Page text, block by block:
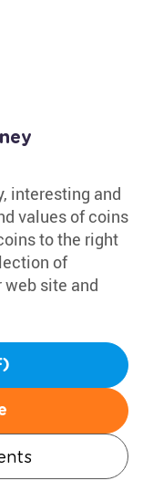
interesting and
values of coins
to the right
of
site and